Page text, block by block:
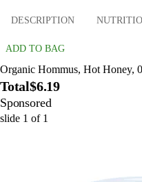
DESCRIPTION
ADD TO BAG
Organic Hommus, Hot Honey,
Total$6.19
Sponsored
slide 1 of 1